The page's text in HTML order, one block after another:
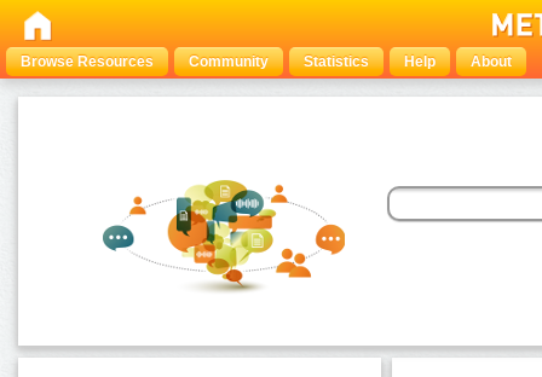
Browse Resources Community Statistics Help About